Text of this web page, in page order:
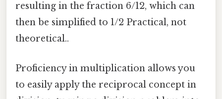
resulting in the fraction 6/12, which can
then be simplified to 1/2 Practical, not
theoretical..
Proficiency in multiplication allows you
to easily apply the reciprocal concept in